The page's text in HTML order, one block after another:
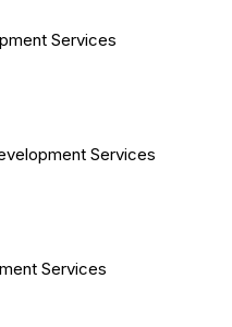
Services
Services
Services